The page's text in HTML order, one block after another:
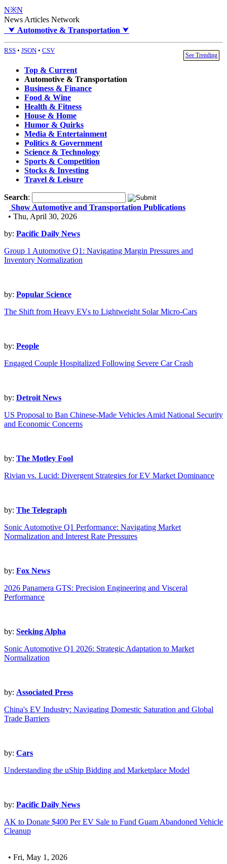
N※N
News Articles Network
⮟ Automotive & Transportation ⮟
RSS • JSON • CSV
See Trending
Top & Current
Automotive & Transportation
Business & Finance
Food & Wine
Health & Fitness
House & Home
Humor & Quirks
Media & Entertainment
Politics & Government
Science & Technology
Sports & Competition
Stocks & Investing
Travel & Leisure
Search:
Show Automotive and Transportation Publications
• Thu, April 30, 2026
by: Pacific Daily News
Group 1 Automotive Q1: Navigating Margin Pressures and
Inventory Normalization
by: Popular Science
The Shift from Heavy EVs to Lightweight Solar Micro-Cars
by: People
Engaged Couple Hospitalized Following Severe Car Crash
by: Detroit News
US Proposal to Ban Chinese-Made Vehicles Amid National Security
and Economic Concerns
by: The Motley Fool
Rivian vs. Lucid: Divergent Strategies for EV Market Dominance
by: The Telegraph
Sonic Automotive Q1 Performance: Navigating Market
Normalization and Interest Rate Pressures
by: Fox News
2026 Panamera GTS: Precision Engineering and Visceral
Performance
by: Seeking Alpha
Sonic Automotive Q1 2026: Strategic Adaptation to Market
Normalization
by: Associated Press
China's EV Industry: Navigating Domestic Saturation and Global
Trade Barriers
by: Cars
Understanding the uShip Bidding and Marketplace Model
by: Pacific Daily News
AK to Donate $400 Per EV Sale to Fund Guam Abandoned Vehicle
Cleanup
• Fri, May 1, 2026